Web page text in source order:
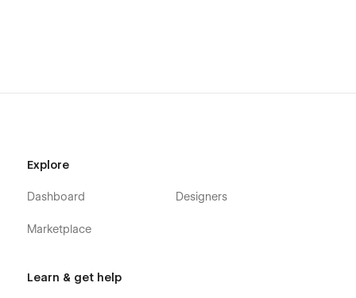
Explore
Dashboard
Marketplace
Designers
Learn & get help